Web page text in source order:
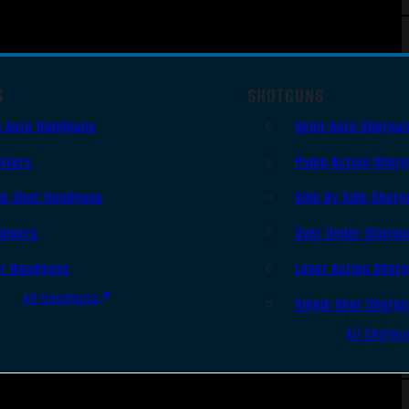
Auto Handguns
Shot Handguns
Handguns
All Handguns
SHOTGUNS
Semi-Auto
Pump Action
Side By Side
Over Under
Lever Action
Single Shot
All